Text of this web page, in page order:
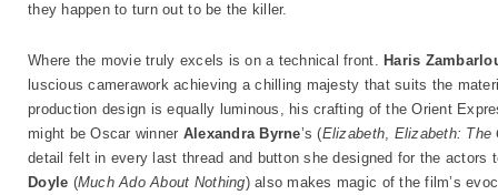
they happen to turn out to be the killer.
Where the movie truly excels is on a technical front. Haris
luscious camerawork achieving a chilling majesty that suits the
production design is equally luminous, his crafting of the Orient
might be Oscar winner Alexandra Byrne’s (Elizabeth, Elizabeth: The
detail felt in every last thread and button she designed for the actors
Doyle (Much Ado About Nothing) also makes magic of the film’s